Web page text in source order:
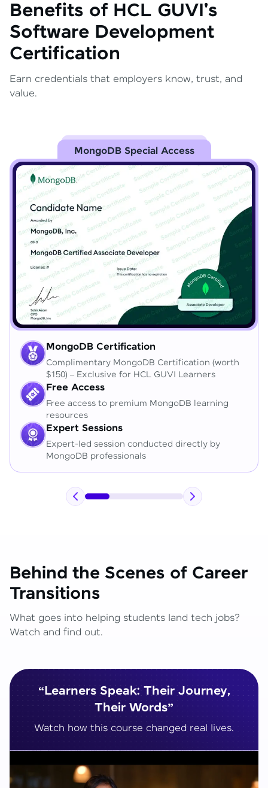
Benefits of HCL GUVI's
Software Development
Certification
Earn credentials that employers know, trust, and
value.
MongoDB Special Access
MongoDB Certification
Complimentary MongoDB Certification (worth
$150) – Exclusive for HCL GUVI Learners
Free Access
Free access to premium MongoDB learning
resources
Expert Sessions
Expert-led session conducted directly by
MongoDB professionals
Behind the Scenes of Career
Transitions
What goes into helping students land tech jobs?
Watch and find out.
“Learners Speak: Their Journey,
Their Words”
Watch how this course changed real lives.